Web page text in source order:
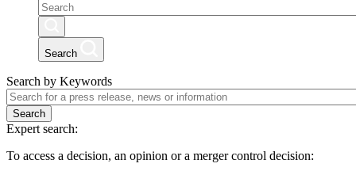
Search
Search by Keywords
Search
Expert search:
To access a decision, an opinion or a merger control decision: